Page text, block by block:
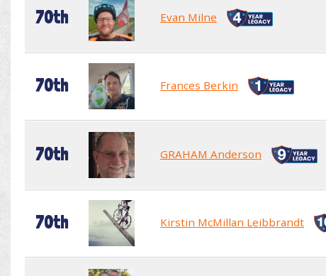
70th Evan Milne
70th Frances Berkin
70th GRAHAM Anderson
70th Kirstin McMillan Leibbrandt